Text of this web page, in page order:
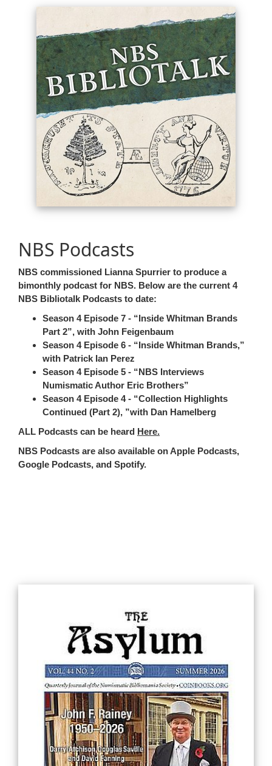
NBS Podcasts
NBS commissioned Lianna Spurrier to produce a
bimonthly podcast for NBS. Below are the current 4
NBS Bibliotalk Podcasts to date:
Season 4 Episode 7 -
Inside Whitman Brands
Part 2 , with John Feigenbaum
Season 4 Episode 6 -
Inside Whitman Brands,
with Patrick Ian Perez
Season 4 Episode 5 -
NBS Interviews
Numismatic Author Eric Brothers
Season 4 Episode 4 -
Collection Highlights
Continued (Part 2),
with Dan Hamelberg
ALL Podcasts can be heard Here.
NBS Podcasts are also available on Apple Podcasts,
Google Podcasts, and Spotify.